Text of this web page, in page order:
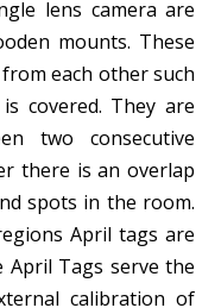
lens camera are
mounts. These
each other such
covered. They are
two consecutive
there is an overlap
spots in the room.
April tags are
April Tags serve the
calibration of